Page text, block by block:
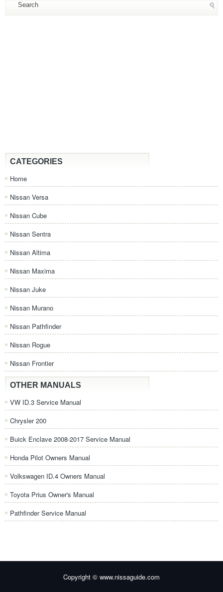
CATEGORIES
Home
Nissan Versa
Nissan Cube
Nissan Sentra
Nissan Altima
Nissan Maxima
Nissan Juke
Nissan Murano
Nissan Pathfinder
Nissan Rogue
Nissan Frontier
OTHER MANUALS
VW ID.3 Service Manual
Chrysler 200
Buick Enclave 2008-2017 Service Manual
Honda Pilot Owners Manual
Volkswagen ID.4 Owners Manual
Toyota Prius Owner's Manual
Pathfinder Service Manual
Copyright © www.nissaguide.com